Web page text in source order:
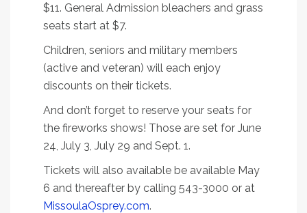
$11. General Admission bleachers and grass
seats start at $7.
Children, seniors and military members
(active and veteran) will each enjoy
discounts on their tickets.
And don’t forget to reserve your seats for
the fireworks shows! Those are set for June
24, July 3, July 29 and Sept. 1.
Tickets will also available be available May
6 and thereafter by calling 543-3000 or at
MissoulaOsprey.com.